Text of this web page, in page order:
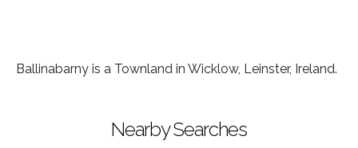
Ballinabarny is a Townland in Wicklow, Leinster, Ireland.
Nearby Searches